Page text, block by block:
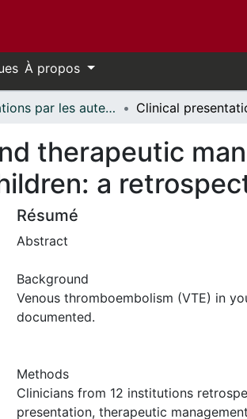
À propos
Publications par les auteurs d'uOttawa publiés par BioMed Central // uOttawa authored publications from BioMed Central
therapeutic
a
Résumé
Abstract
Background
Venous thromboembolism (VTE) in
documented.
Methods
Clinicians from 12 institutions
presentation, therapeutic